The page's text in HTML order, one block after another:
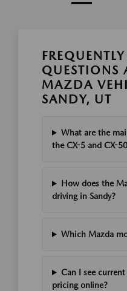
QUESTIONS
MAZDA
SANDY, UT
What are the
the CX-5 and CX-
How does the
driving in Sandy?
Which Mazda
Can I see
pricing online?